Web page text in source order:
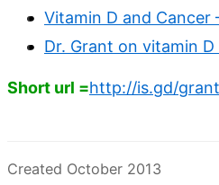
Vitamin D and Cancer
Dr. Grant on vitamin
Short url =http://is.gd/
Created October 2013